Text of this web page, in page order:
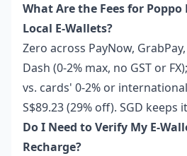
What Are the Fees for Poppo
Local E-Wallets?
Zero across PayNow,
Dash (0-2% max, no GST or
vs. cards' 0-2% or
S$89.23 (29% off). SGD keeps
Do I Need to Verify My E-
Recharge?